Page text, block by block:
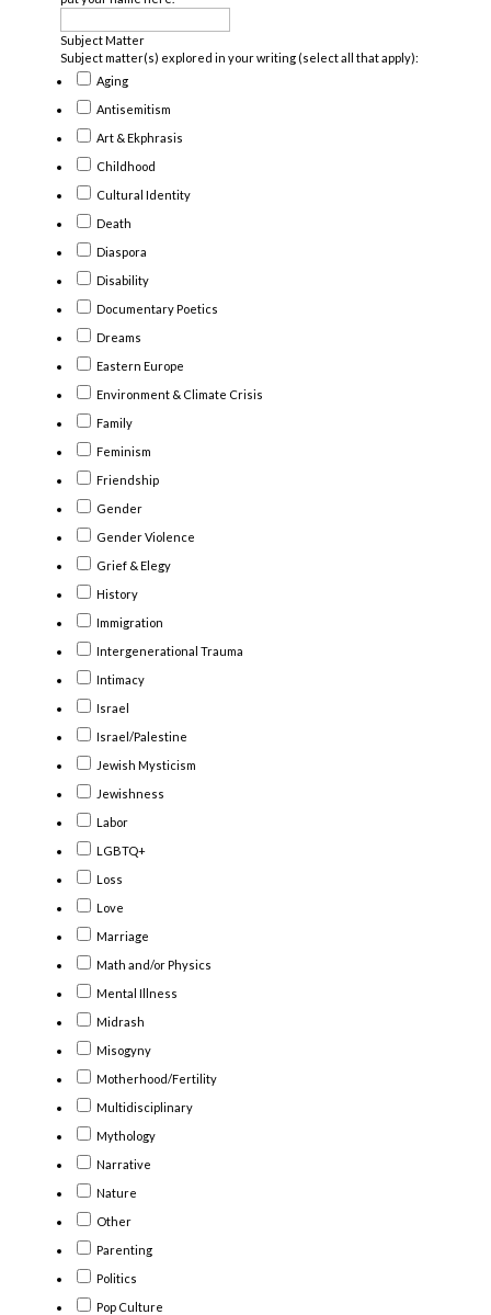
Subject Matter
Subject matter(s) explored in your writing (select all that apply):
Aging
Antisemitism
Art & Ekphrasis
Childhood
Cultural Identity
Death
Diaspora
Disability
Documentary Poetics
Dreams
Eastern Europe
Environment & Climate Crisis
Family
Feminism
Friendship
Gender
Gender Violence
Grief & Elegy
History
Immigration
Intergenerational Trauma
Intimacy
Israel
Israel/Palestine
Jewish Mysticism
Jewishness
Labor
LGBTQ+
Loss
Love
Marriage
Math and/or Physics
Mental Illness
Midrash
Misogyny
Motherhood/Fertility
Multidisciplinary
Mythology
Narrative
Nature
Other
Parenting
Politics
Pop Culture